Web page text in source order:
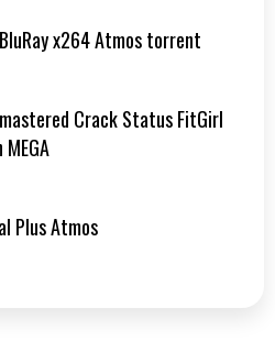
x264 Atmos torrent
Crack Status FitGirl
Plus Atmos